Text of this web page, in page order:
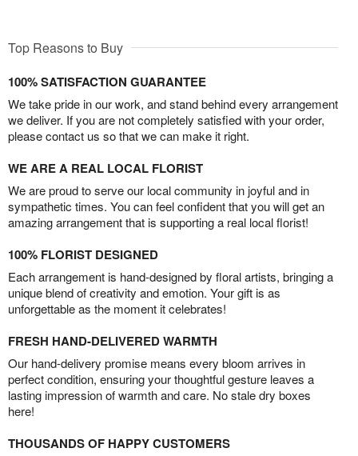
Top Reasons to Buy
100% SATISFACTION GUARANTEE
We take pride in our work, and stand behind every arrangement
we deliver. If you are not completely satisfied with your order,
please contact us so that we can make it right.
WE ARE A REAL LOCAL FLORIST
We are proud to serve our local community in joyful and in
sympathetic times. You can feel confident that you will get an
amazing arrangement that is supporting a real local florist!
100% FLORIST DESIGNED
Each arrangement is hand-designed by floral artists, bringing a
unique blend of creativity and emotion. Your gift is as
unforgettable as the moment it celebrates!
FRESH HAND-DELIVERED WARMTH
Our hand-delivery promise means every bloom arrives in
perfect condition, ensuring your thoughtful gesture leaves a
lasting impression of warmth and care. No stale dry boxes
here!
THOUSANDS OF HAPPY CUSTOMERS